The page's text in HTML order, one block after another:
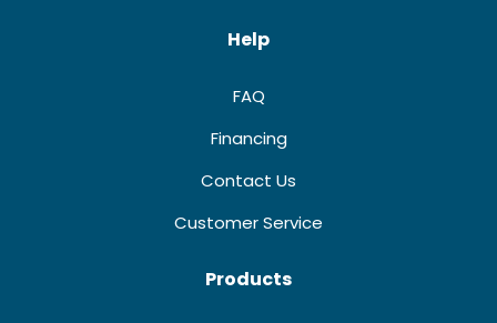
Help
FAQ
Financing
Contact Us
Customer Service
Products